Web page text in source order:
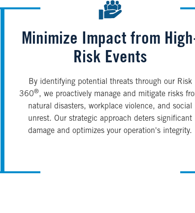
Minimize Impact from
Risk Events
By identifying potential threats through our Risk
360®, we proactively manage and mitigate risks
natural disasters, workplace violence, and social
unrest. Our strategic approach deters significant
damage and optimizes your operation's integrity.